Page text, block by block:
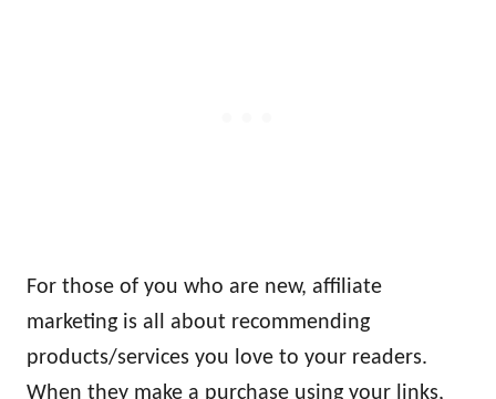
For those of you who are new, affiliate
marketing is all about recommending
products/services you love to your readers.
When they make a purchase using your links,